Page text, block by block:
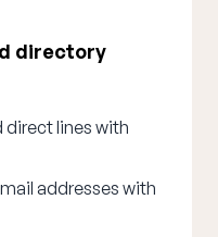
directory
direct lines with
addresses with